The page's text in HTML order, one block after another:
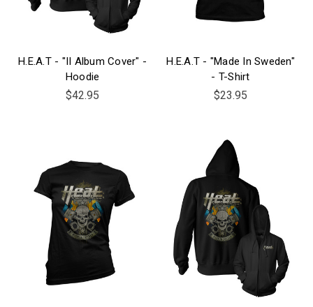
H.E.A.T - "II Album Cover" -
Hoodie
$42.95
H.E.A.T - "Made In Sweden"
- T-Shirt
$23.95